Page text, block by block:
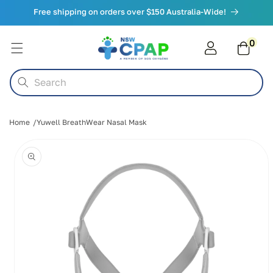
Skip to
Free shipping on orders over $150 Australia-Wide!
Search
Cart0
items
Home Yuwell BreathWear Nasal Mask
product
information